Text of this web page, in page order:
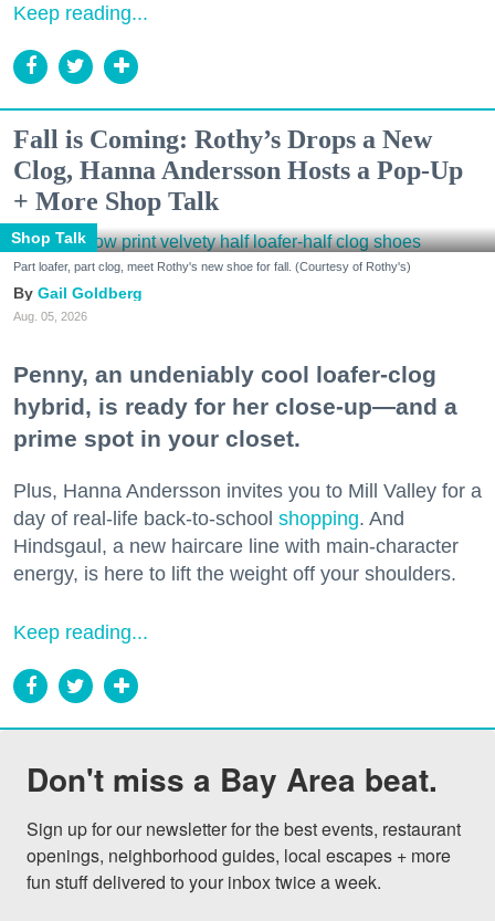
Keep reading...
Fall is Coming: Rothy’s Drops a New
Clog, Hanna Andersson Hosts a Pop-Up
+ More Shop Talk
Shop Talk
Part loafer, part clog, meet Rothy's new shoe for fall. (Courtesy of Rothy's)
Gail Goldberg
Aug. 05, 2026
Penny, an undeniably cool loafer-clog
hybrid, is ready for her close-up—and a
prime spot in your closet.
Plus, Hanna Andersson invites you to Mill Valley for a
day of real-life back-to-school shopping. And
Hindsgaul, a new haircare line with main-character
energy, is here to lift the weight off your shoulders.
Keep reading...
Don't miss a Bay Area beat.
Sign up for our newsletter for the best events, restaurant
openings, neighborhood guides, local escapes + more
fun stuff delivered to your inbox twice a week.